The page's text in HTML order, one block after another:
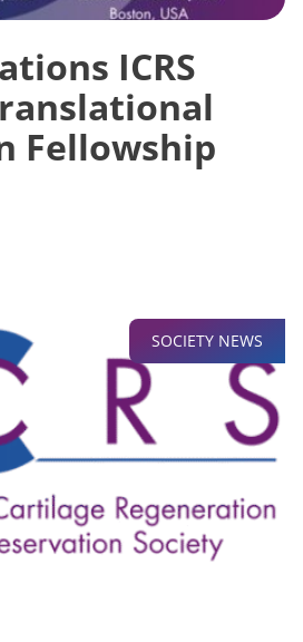
ICRS
Fellowship
SOCIETY NEWS